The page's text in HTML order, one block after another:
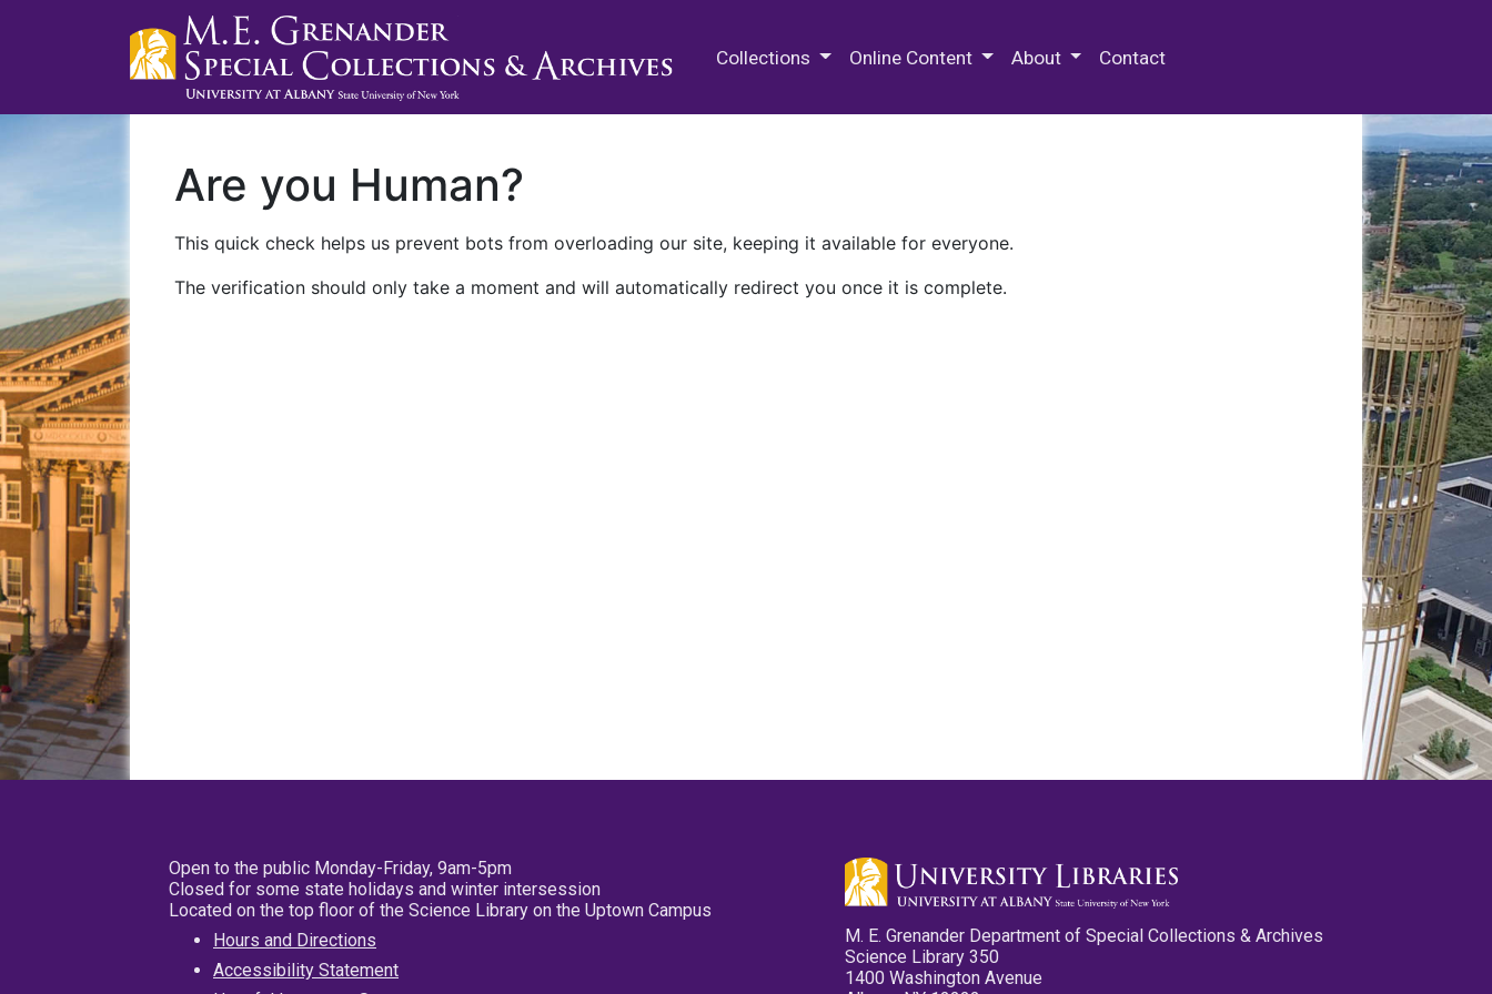
Collections Online Content About Contact
Are you Human?
This quick check helps us prevent bots from overloading our site, keeping it available for everyone.
The verification should only take a moment and will automatically redirect you once it is complete.
Open to the public Monday-Friday, 9am-5pm
Closed for some state holidays and winter intersession
Located on the top floor of the Science Library on the Uptown Campus
Hours and Directions
Accessibility Statement
M. E. Grenander Department of Special Collections & Archives
Science Library 350
1400 Washington Avenue